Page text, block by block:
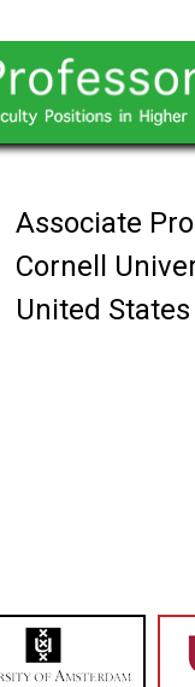
Associate
Cornell
United States